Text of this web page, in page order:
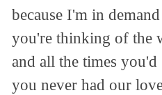
because I'm in demand
you're thinking of the
and all the times
you never had our